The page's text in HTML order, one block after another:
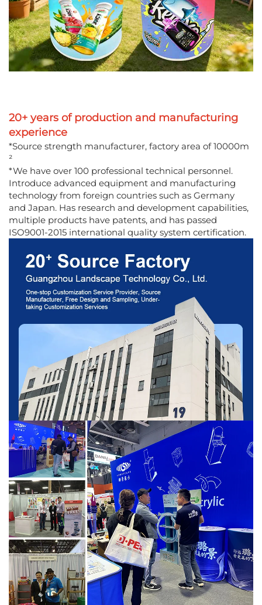
20+ years of production and manufacturing
experience
*Source strength manufacturer, factory area of 10000m
²
*We have over 100 professional technical personnel.
Introduce advanced equipment and manufacturing
technology from foreign countries such as Germany
and Japan. Has research and development capabilities,
multiple products have patents, and has passed
ISO9001-2015 international quality system certification.